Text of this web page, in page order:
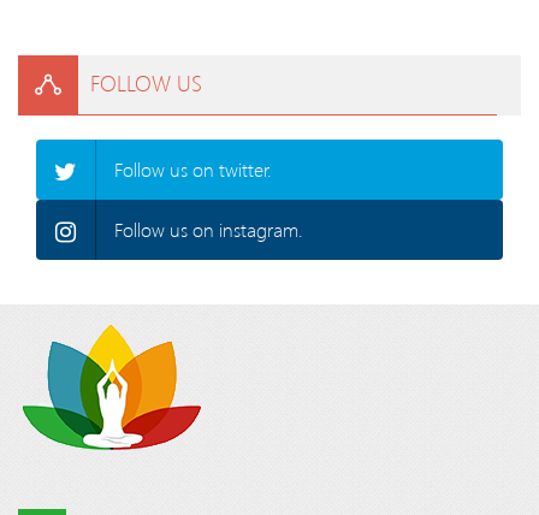
FOLLOW US
Follow us on twitter.
Follow us on instagram.